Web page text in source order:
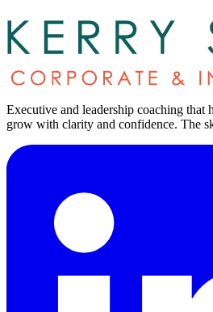
Executive and leadership coaching that
grow with clarity and confidence. The